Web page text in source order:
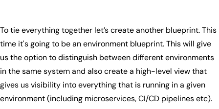
To tie everything together let’s create another blueprint. This
time it's going to be an environment blueprint. This will give
us the option to distinguish between different environments
in the same system and also create a high-level view that
gives us visibility into everything that is running in a given
environment (including microservices, CI/CD pipelines etc).